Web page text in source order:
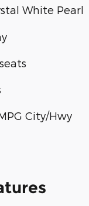
White Pearl
City/Hwy